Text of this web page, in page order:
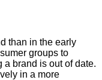
than in the early
groups to
brand is out of date.
in a more